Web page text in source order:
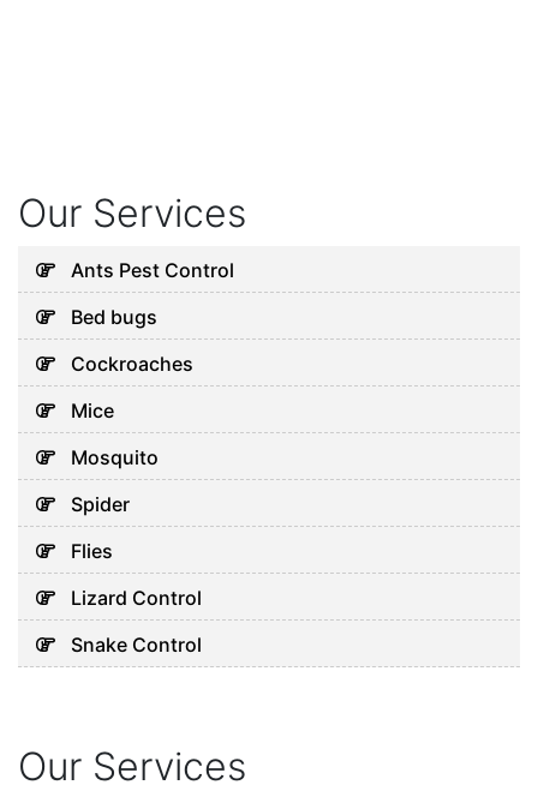
Our Services
Ants Pest Control
Bed bugs
Cockroaches
Mice
Mosquito
Spider
Flies
Lizard Control
Snake Control
Our Services